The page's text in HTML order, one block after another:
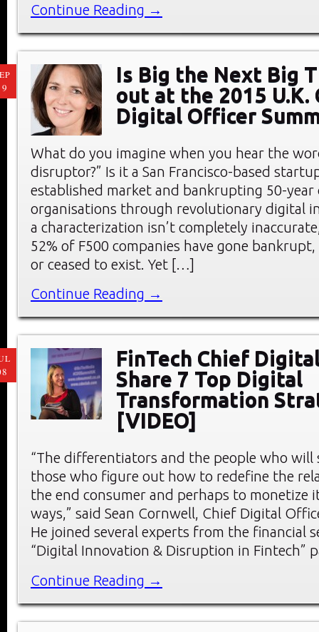
Continue Reading →
Is Big the Next Big
out at the 2015 U.K.
Digital Officer
What do you imagine when you hear the
disruptor?” Is it a San Francisco-based
established market and bankrupting 50-year
organisations through revolutionary digital
a characterization isn’t completely
52% of F500 companies have gone
or ceased to exist. Yet […]
Continue Reading →
FinTech Chief
Share 7 Top Digital
Transformation
[VIDEO]
“The differentiators and the people who will
those who figure out how to redefine the
the end consumer and perhaps to monetize
ways,” said Sean Cornwell, Chief Digital
He joined several experts from the financial
“Digital Innovation & Disruption in Fintech”
Continue Reading →